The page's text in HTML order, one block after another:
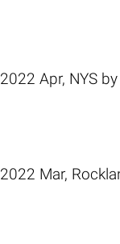
2022 Apr, NYS by
2022 Mar,